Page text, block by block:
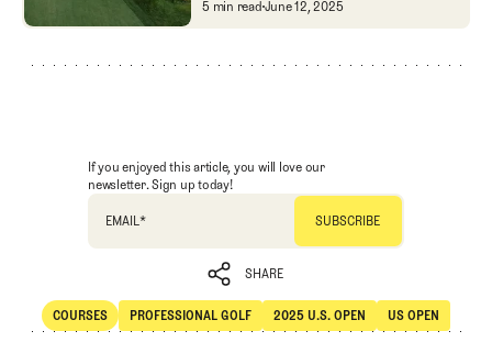
Scatterplots: Thursday at the
5 min read June 12, 2025
If you enjoyed this article, you will love our
newsletter. Sign up today!
EMAIL *
SHARE
SHARE
COURSES
Courses
PROFESSIONAL GOLF
Professional Golf
2025 U.S. OPEN US OPEN